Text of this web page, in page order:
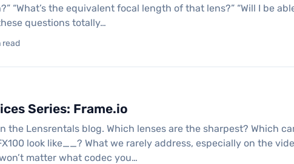
“What’s the equivalent focal length of that lens?” “Will I be
questions totally…
read
Series: Frame.io
the Lensrentals blog. Which lenses are the sharpest? Which
look like__? What we rarely address, especially on the
matter what codec you…